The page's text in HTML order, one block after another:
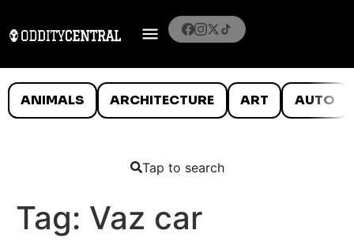
ANIMALS ARCHITECTURE ART AUTO
Tap to search
Tag: Vaz car